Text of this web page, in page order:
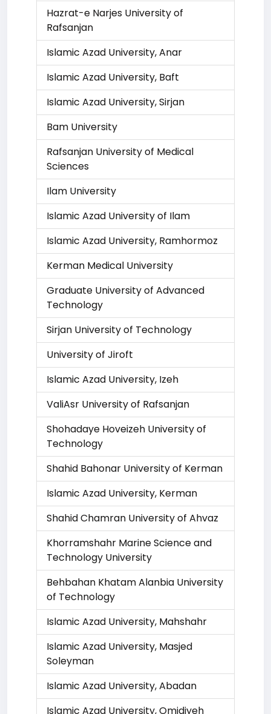
Hazrat-e Narjes University of
Rafsanjan
Islamic Azad University, Anar
Islamic Azad University, Baft
Islamic Azad University, Sirjan
Bam University
Rafsanjan University of Medical
Sciences
Ilam University
Islamic Azad University of Ilam
Islamic Azad University, Ramhormoz
Kerman Medical University
Graduate University of Advanced
Technology
Sirjan University of Technology
University of Jiroft
Islamic Azad University, Izeh
ValiAsr University of Rafsanjan
Shohadaye Hoveizeh University of
Technology
Shahid Bahonar University of Kerman
Islamic Azad University, Kerman
Shahid Chamran University of Ahvaz
Khorramshahr Marine Science and
Technology University
Behbahan Khatam Alanbia University
of Technology
Islamic Azad University, Mahshahr
Islamic Azad University, Masjed
Soleyman
Islamic Azad University, Abadan
Islamic Azad University, Omidiyeh